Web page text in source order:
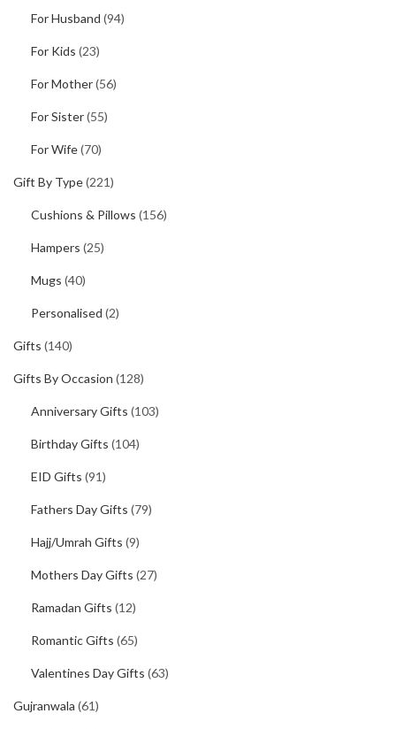
For Husband (94)
For Kids (23)
For Mother(56)
For Sister(55)
For Wife(70)
Gift By Type(221)
Cushions & Pillows (156)
Hampers (25)
Mugs (40)
Personalised (2)
Gifts (140)
Gifts By Occasion (128)
Anniversary Gifts (103)
Birthday Gifts (104)
EID Gifts (91)
Fathers Day Gifts (79)
Hajj/Umrah Gifts (9)
Mothers Day Gifts (27)
Ramadan Gifts (12)
Romantic Gifts (65)
Valentines Day Gifts (63)
Gujranwala (61)